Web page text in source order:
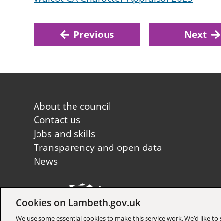
Previous Next
Footer
first
About the council
Contact us
Jobs and skills
Transparency and open data
News
Copyright © 2026 Lambeth
Cookies on Lambeth.gov.uk
We use some essential cookies to make this service work. We’d like